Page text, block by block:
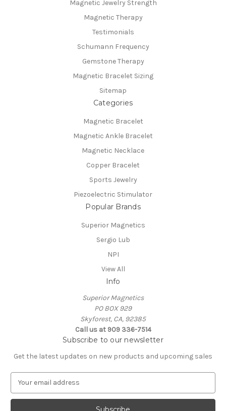
Magnetic Jewelry Strength
Magnetic Therapy
Testimonials
Schumann Frequency
Gemstone Therapy
Magnetic Bracelet Sizing
Sitemap
Categories
Magnetic Bracelet
Magnetic Ankle Bracelet
Magnetic Necklace
Copper Bracelet
Sports Jewelry
Piezoelectric Stimulator
Popular Brands
Superior Magnetics
Sergio Lub
NPI
View All
Info
Superior Magnetics
PO BOX 929
Skyforest, CA, 92385
Call us at 909 336-7514
Subscribe to our newsletter
Get the latest updates on new products and upcoming sales
a